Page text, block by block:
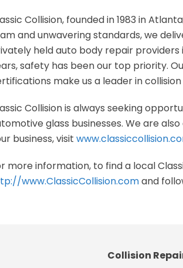
Collision, founded in 1983 in
and unwavering standards, we
held auto body repair
safety has been our top priority.
make us a leader in
Collision is always seeking
glass businesses. We are
business, visit
more information, to find a local
www.ClassicCollision.comand
Collision